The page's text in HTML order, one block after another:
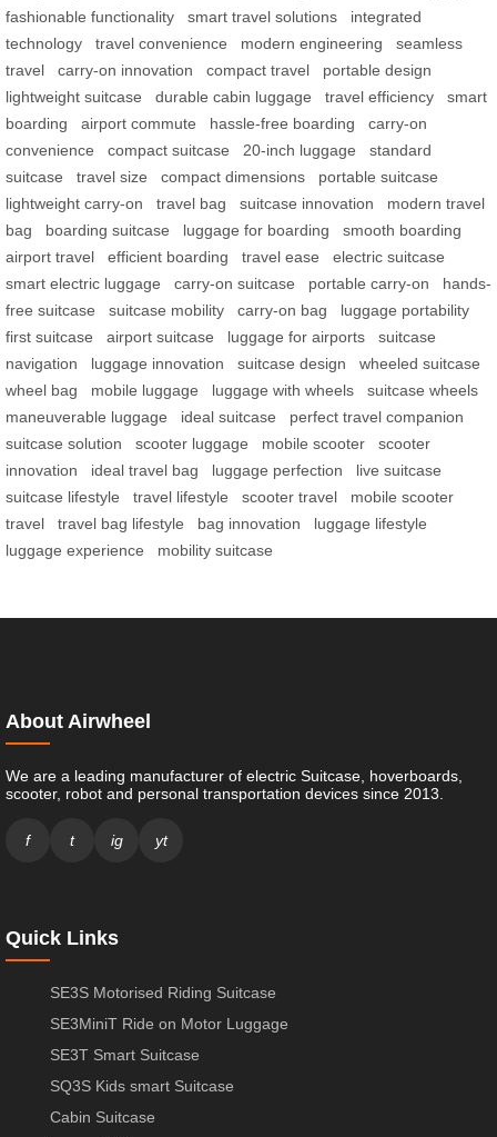
fashionable functionality
smart travel solutions
integrated
technology
travel convenience modern engineering
seamless
travel
carry-on innovation compact travel
portable design
lightweight suitcase
durable cabin luggage travel efficiency
smart
boarding
airport commute hassle-free boarding
carry-on
convenience
compact suitcase 20-inch luggage
standard
suitcase
travel size compact dimensions
portable suitcase
lightweight carry-on
travel bag suitcase innovation
modern travel
bag
boarding suitcase luggage for boarding
smooth boarding
airport travel
efficient boarding travel ease
electric suitcase
smart electric luggage
carry-on suitcase portable carry-on
hands-
free suitcase
suitcase mobility carry-on bag
luggage portability
first suitcase
airport suitcase luggage for airports
suitcase
navigation
luggage innovation suitcase design
wheeled suitcase
wheel bag
mobile luggage luggage with wheels
suitcase wheels
maneuverable luggage
ideal suitcase
perfect travel companion
suitcase solution
scooter luggage mobile scooter
scooter
innovation
ideal travel bag luggage perfection
live suitcase
suitcase lifestyle
travel lifestyle scooter travel
mobile scooter
travel
travel bag lifestyle bag innovation
luggage lifestyle
luggage experience
mobility suitcase
About Airwheel
We are a leading manufacturer of electric Suitcase, hoverboards,
scooter, robot and personal transportation devices since 2013.
f t ig yt
Quick Links
SE3S Motorised Riding Suitcase
SE3MiniT Ride on Motor Luggage
SE3T Smart Suitcase
SQ3S Kids smart Suitcase
Cabin Suitcase